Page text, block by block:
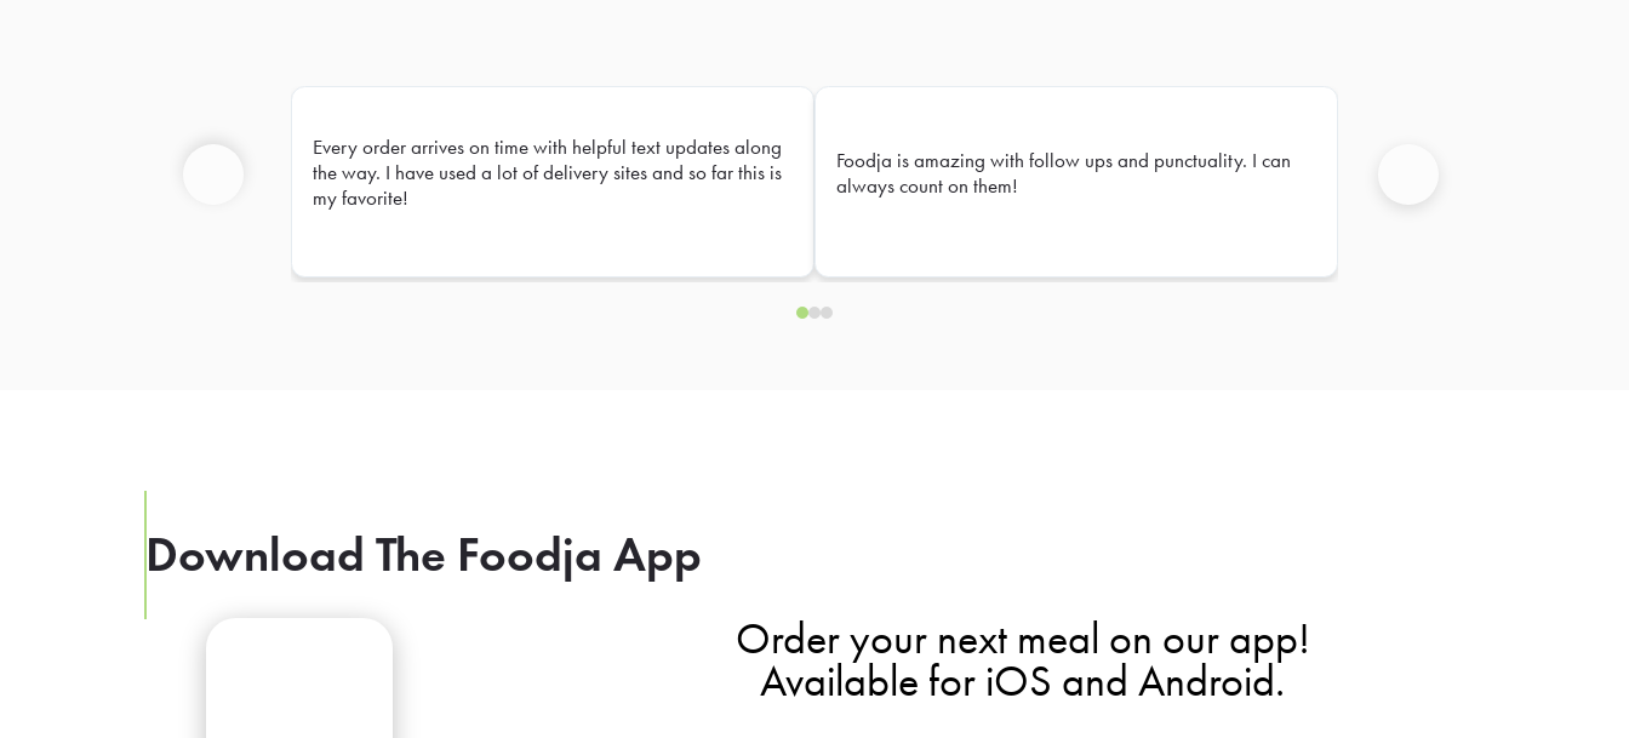
Every order arrives on time with helpful text updates along
the way. I have used a lot of delivery sites and so far this is
my favorite!
Foodja is amazing with follow ups and punctuality. I can
always count on them!
Download The Foodja App
Order your next meal on our app!
Available for iOS and Android.